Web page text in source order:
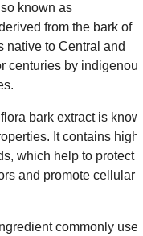
known as
from the bark of
native to Central and
centuries by
bark extract is
It contains high
which help to protect
and promote cellular
commonly